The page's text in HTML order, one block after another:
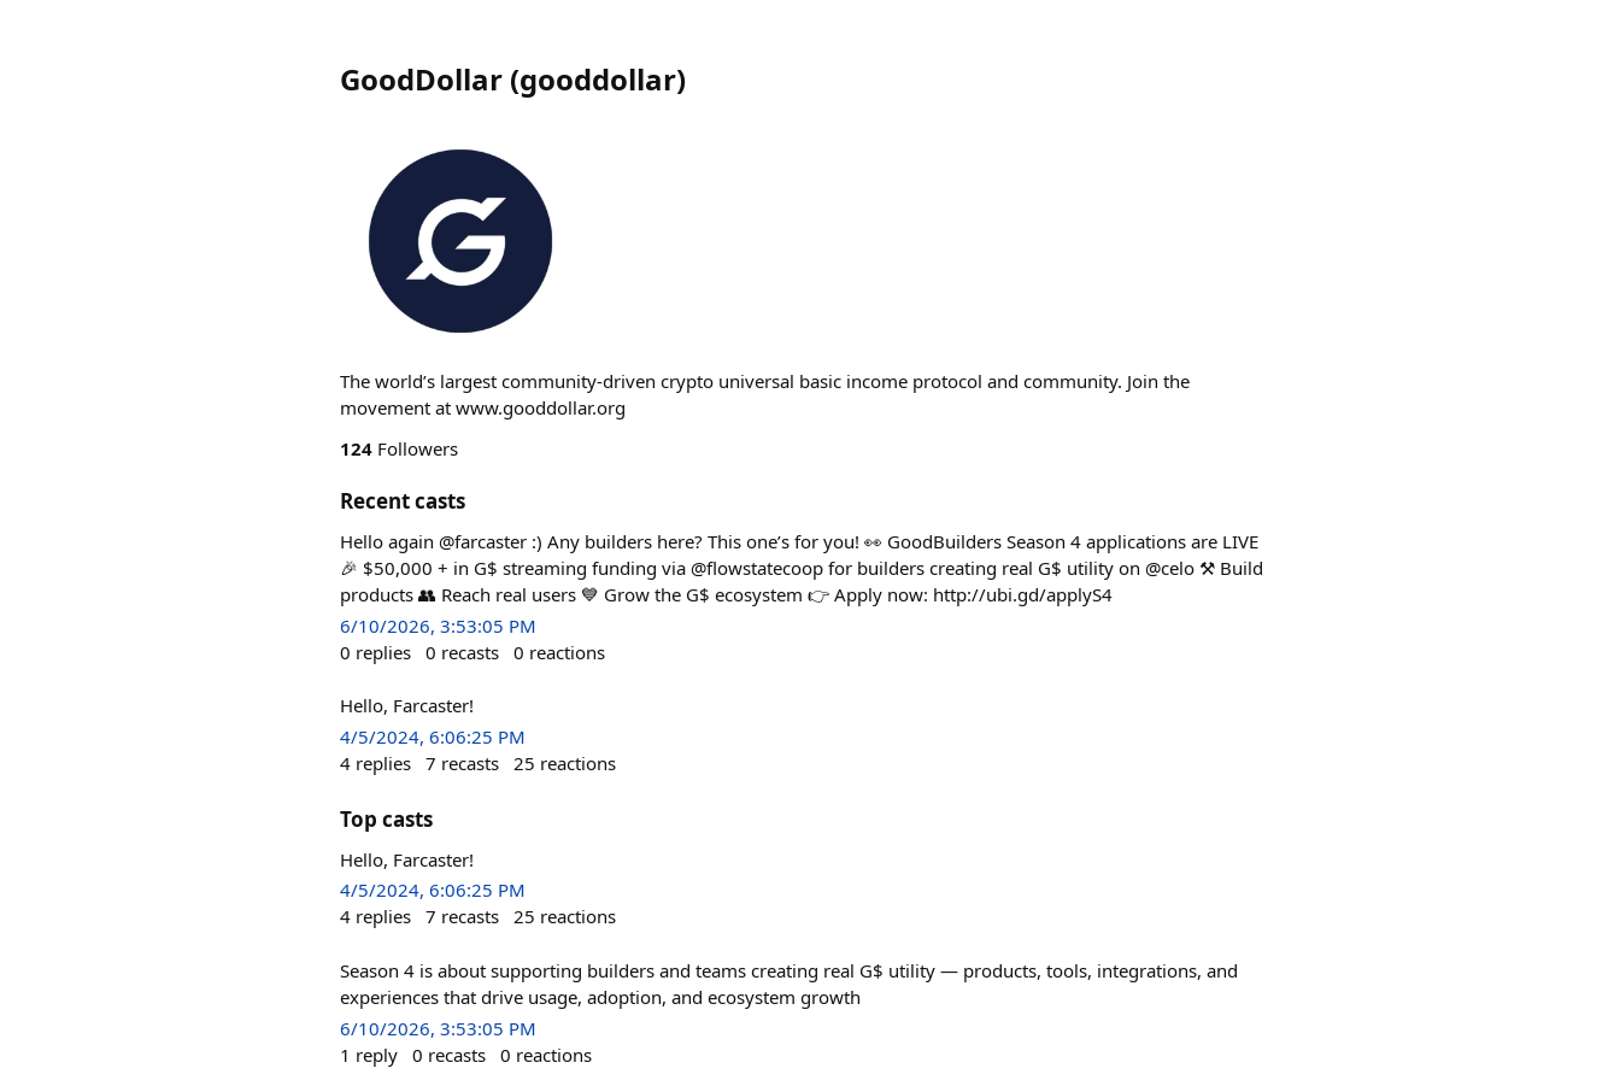
GoodDollar (gooddollar)
The world’s largest community-driven crypto universal basic income protocol and community. Join the
movement at www.gooddollar.org
124 Followers
Recent casts
Hello again @farcaster :) Any builders here? This one’s for you! 👀 GoodBuilders Season 4 applications are LIVE
🎉 $50,000 + in G$ streaming funding via @flowstatecoop for builders creating real G$ utility on @celo ⚒️ Build
products 👥 Reach real users 💙 Grow the G$ ecosystem 👉 Apply now: http://ubi.gd/applyS4
6/10/2026, 3:53:05 PM
0 replies 0 recasts 0 reactions
Hello, Farcaster!
4/5/2024, 6:06:25 PM
4 replies 7 recasts 25 reactions
Top casts
Hello, Farcaster!
4/5/2024, 6:06:25 PM
4 replies 7 recasts 25 reactions
Season 4 is about supporting builders and teams creating real G$ utility — products, tools, integrations, and
experiences that drive usage, adoption, and ecosystem growth
6/10/2026, 3:53:05 PM
1 reply 0 recasts 0 reactions